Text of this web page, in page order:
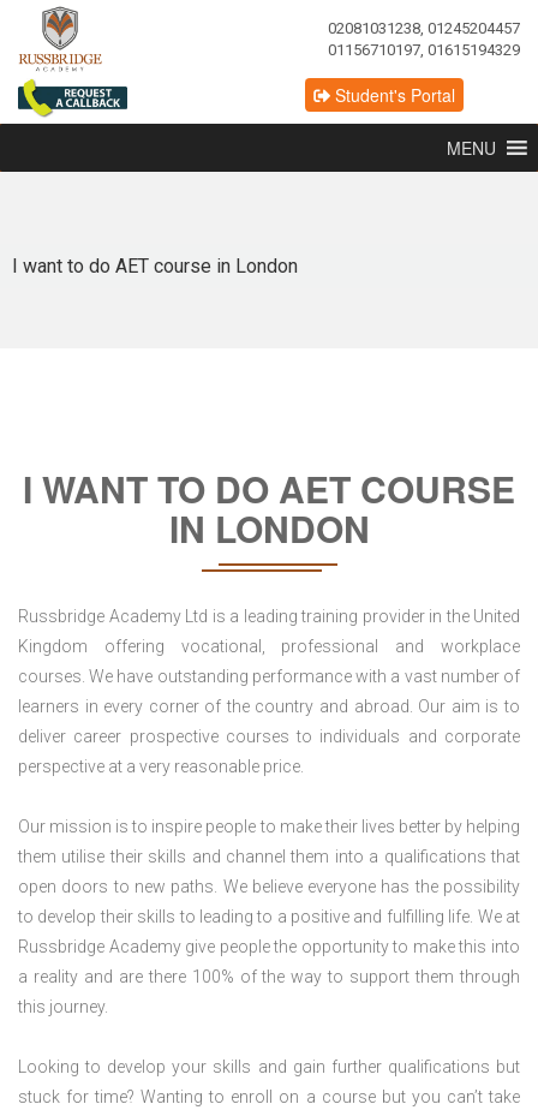
02081031238, 01245204457
01156710197, 01615194329
Student's Portal
MENU
I want to do AET course in London
I WANT TO DO AET COURSE
IN LONDON
Russbridge Academy Ltd is a leading training provider in the United
Kingdom offering vocational, professional and workplace
courses. We have outstanding performance with a vast number of
learners in every corner of the country and abroad. Our aim is to
deliver career prospective courses to individuals and corporate
perspective at a very reasonable price.
Our mission is to inspire people to make their lives better by helping
them utilise their skills and channel them into a qualifications that
open doors to new paths. We believe everyone has the possibility
to develop their skills to leading to a positive and fulfilling life. We at
Russbridge Academy give people the opportunity to make this into
a reality and are there 100% of the way to support them through
this journey.
Looking to develop your skills and gain further qualifications but
stuck for time? Wanting to enroll on a course but you can’t take